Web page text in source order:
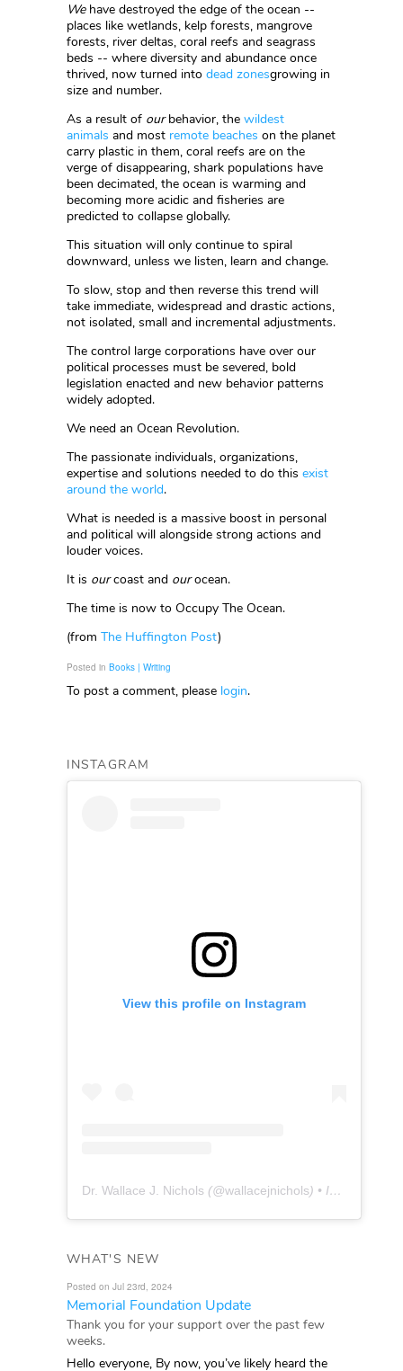
Wehave destroyed the edge of the ocean --
places like wetlands, kelp forests, mangrove
forests, river deltas, coral reefs and seagrass
beds -- where diversity and abundance once
thrived, now turned into dead zonesgrowing in
size and number.
As a result of ourbehavior, the wildest
animals and most remote beaches on the planet
carry plastic in them, coral reefs are on the
verge of disappearing, shark populations have
been decimated, the ocean is warming and
becoming more acidic and fisheries are
predicted to collapse globally.
This situation will only continue to spiral
downward, unless we listen, learn and change.
To slow, stop and then reverse this trend will
take immediate, widespread and drastic actions,
not isolated, small and incremental adjustments.
The control large corporations have over our
political processes must be severed, bold
legislation enacted and new behavior patterns
widely adopted.
We need an Ocean Revolution.
The passionate individuals, organizations,
expertise and solutions needed to do this exist
around the world.
What is needed is a massive boost in personal
and political will alongside strong actions and
louder voices.
It is ourcoast and ourocean.
The time is now to Occupy The Ocean.
(from The Huffington Post)
Posted in Books | Writing
To post a comment, please login.
INSTAGRAM
View this profile on Instagram
Dr. Wallace J. Nichols (@wallacejnichols) • Instagram photos and videos
WHAT'S NEW
Posted on Jul 23rd, 2024
Memorial Foundation Update
Thank you for your support over the past few
weeks.
Hello everyone, By now, you’ve likely heard the